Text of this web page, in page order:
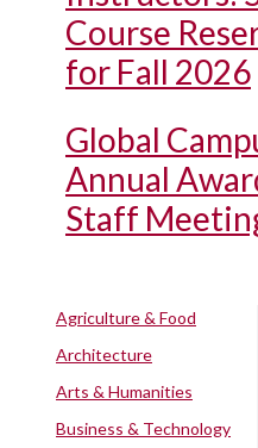
Course
for Fall 2026
Global
Annual
Staff
Agriculture & Food
Architecture
Arts & Humanities
Business & Technology